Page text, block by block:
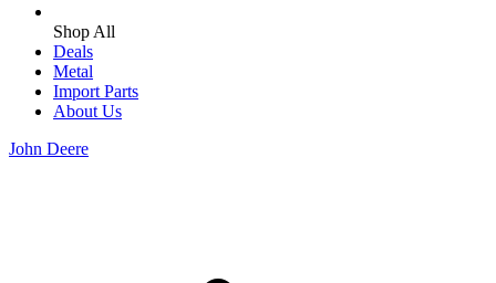
Shop All
Deals
Metal
Import Parts
About Us
John Deere